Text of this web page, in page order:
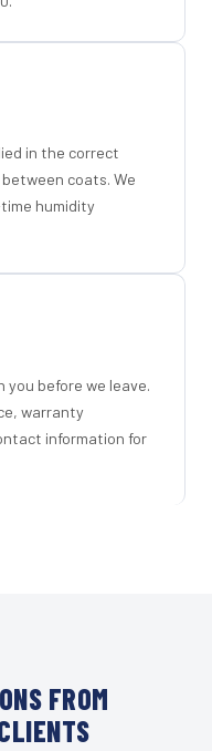
in the correct
coats. We
humidity
before we leave.
warranty
information for
FROM